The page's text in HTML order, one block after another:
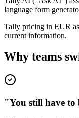
language form
Tally pricing in EUR
current information.
Why teams
"You still have